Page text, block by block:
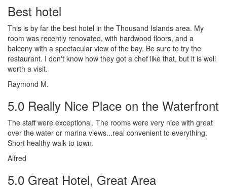
Best hotel
This is by far the best hotel in the Thousand Islands area. My
room was recently renovated, with hardwood floors, and a
balcony with a spectacular view of the bay. Be sure to try the
restaurant. I don't know how they got a chef like that, but it is well
worth a visit.
Raymond M.
5.0 Really Nice Place on the Waterfront
The staff were exceptional. The rooms were very nice with great
over the water or marina views...real convenient to everything.
Short healthy walk to town.
Alfred
5.0 Great Hotel, Great Area